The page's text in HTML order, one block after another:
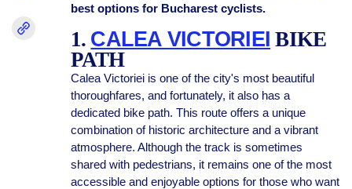
best options for Bucharest cyclists.
1. CALEA VICTORIEI BIKE
PATH
Calea Victoriei is one of the city's most beautiful
thoroughfares, and fortunately, it also has a
dedicated bike path. This route offers a unique
combination of historic architecture and a vibrant
atmosphere. Although the track is sometimes
shared with pedestrians, it remains one of the most
accessible and enjoyable options for those who want